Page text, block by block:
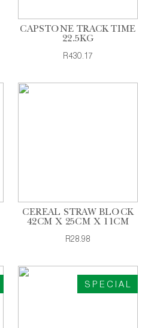
CAPSTONE TRACK TIME
22.5KG
R430.17
CEREAL STRAW BLOCK
42CM X 25CM X 11CM
R28.98
SPECIAL